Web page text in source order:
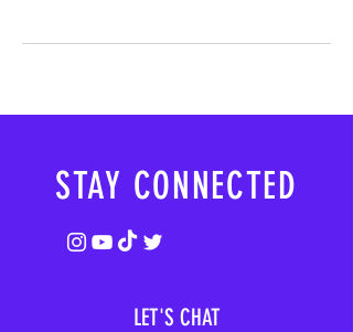
STAY CONNECTED
LET'S CHAT